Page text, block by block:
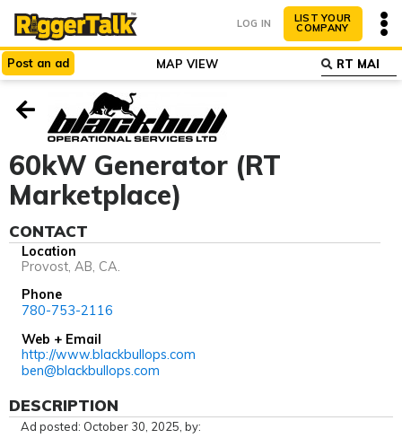
ABOUT
LOG IN LIST YOUR
COMPANY
Post an ad MAP VIEW
60kW Generator (RT
Marketplace)
CONTACT
Location
Provost, AB, CA.
Phone
780-753-2116
Web + Email
http://www.blackbullops.com
ben@blackbullops.com
DESCRIPTION
Ad posted: October 30, 2025, by: